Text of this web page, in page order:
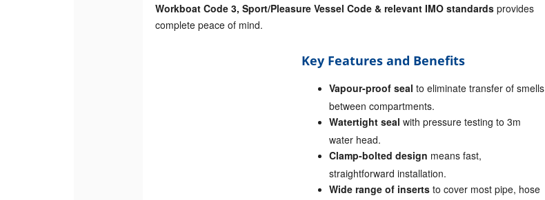
Workboat Code 3, Sport/Pleasure Vessel Code & relevant IMO standards provides
complete peace of mind.
Key Features and Benefits
Vapour-proof seal to eliminate transfer of smells
between compartments.
Watertight seal with pressure testing to 3m
water head.
Clamp-bolted design means fast,
straightforward installation.
Wide range of inserts to cover most pipe, hose